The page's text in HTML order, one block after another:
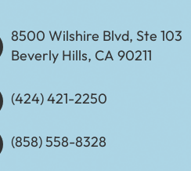
8500 Wilshire Blvd, Ste 103
Beverly Hills, CA 90211
(424) 421-2250
(858) 558-8328